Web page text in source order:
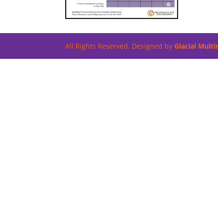
All Rights Reserved. Designed by Glacial